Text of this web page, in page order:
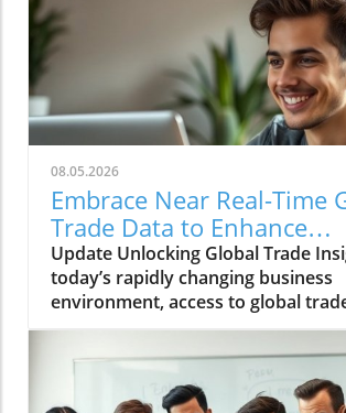
08.05.2026
Embrace Near Real-Time
Trade Data to Enhance
Procurement and
Update Unlocking Global Trade
today’s rapidly changing business
environment, access to global
significantly enhance decision-
processes for companies in
finance, and operations. Near
provides organizations with the